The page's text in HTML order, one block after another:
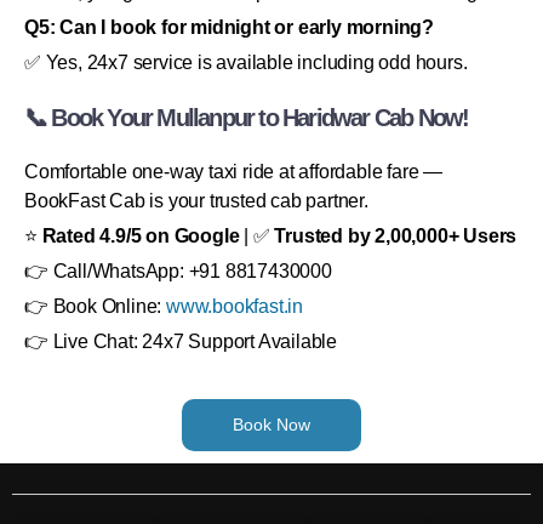
Q5: Can I book for midnight or early morning?
✅ Yes, 24x7 service is available including odd hours.
📞 Book Your Mullanpur to Haridwar Cab Now!
Comfortable one-way taxi ride at affordable fare —
BookFast Cab is your trusted cab partner.
⭐ Rated 4.9/5 on Google| ✅Trusted by 2,00,000+ Users
👉 Call/WhatsApp: +91 8817430000
👉 Book Online: www.bookfast.in
👉 Live Chat: 24x7 Support Available
Book Now